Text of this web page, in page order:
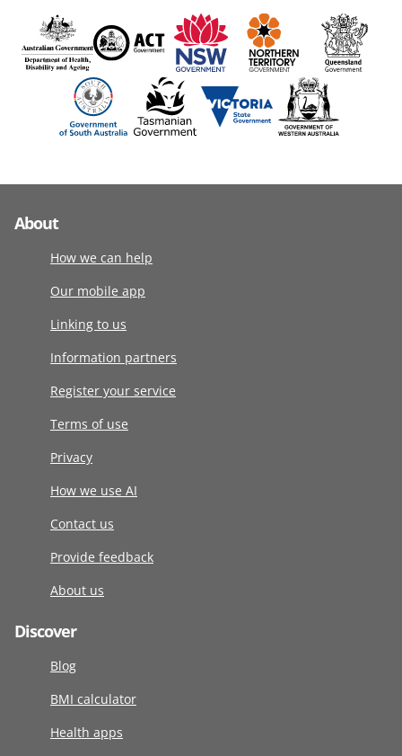
About
How we can help
Our mobile app
Linking to us
Information partners
Register your service
Terms of use
Privacy
How we use AI
Contact us
Provide feedback
About us
Discover
Blog
BMI calculator
Health apps